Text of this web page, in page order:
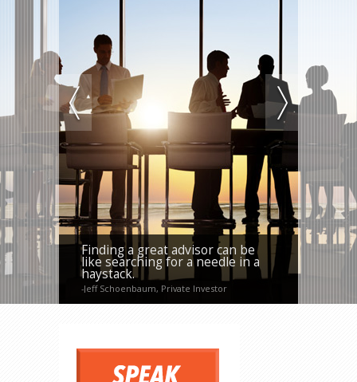
Finding a great advisor can be
like searching for a needle in a
haystack.
-Jeff Schoenbaum, Private Investor